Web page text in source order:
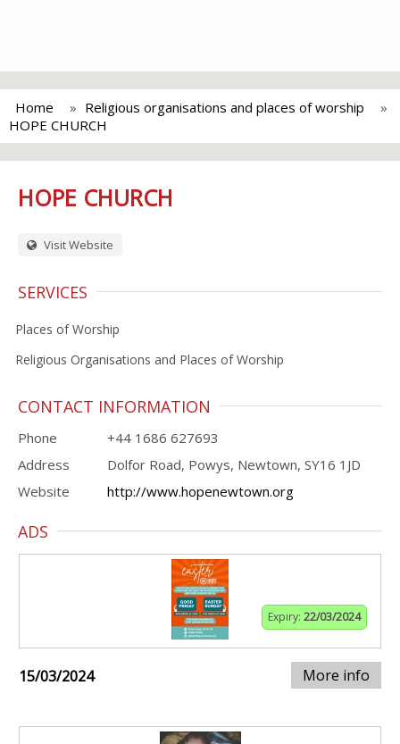
Home
Religious organisations and places of worship
HOPE CHURCH
HOPE CHURCH
Visit Website
SERVICES
Places of Worship
Religious Organisations and Places of Worship
CONTACT INFORMATION
Phone
+44 1686 627693
Address
Dolfor Road, Powys, Newtown, SY16 1JD
Website
http://www.hopenewtown.org
ADS
Expiry: 22/03/2024
15/03/2024 More info